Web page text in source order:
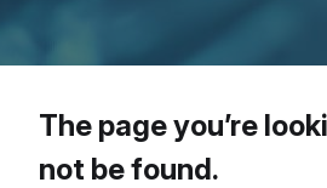
The page you’re
not be found.